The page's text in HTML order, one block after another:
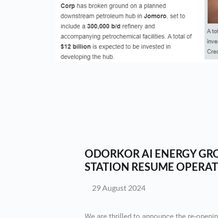
ODORKOR AI ENERGY
STATION RESUME
29 August 2024